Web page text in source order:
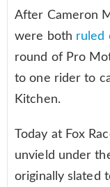
After Cameron
were both ruled
round of Pro
to one rider to
Kitchen.
Today at Fox
unvield under
originally slated